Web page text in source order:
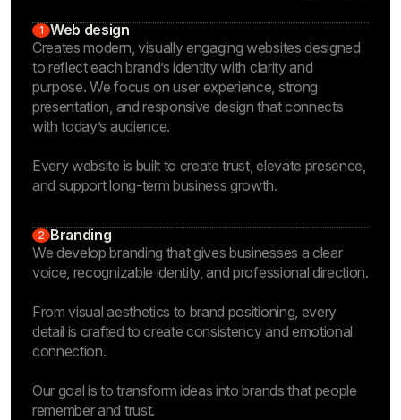
1 Web design
Creates modern, visually engaging websites designed
to reflect each brand’s identity with clarity and
purpose. We focus on user experience, strong
presentation, and responsive design that connects
with today’s audience.
Every website is built to create trust, elevate presence,
and support long-term business growth.
2 Branding
We develop branding that gives businesses a clear
voice, recognizable identity, and professional direction.
From visual aesthetics to brand positioning, every
detail is crafted to create consistency and emotional
connection.
Our goal is to transform ideas into brands that people
remember and trust.